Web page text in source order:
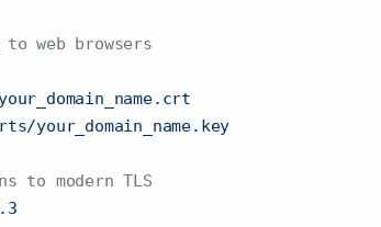
to web browsers
your_domain_name.key
to modern TLS